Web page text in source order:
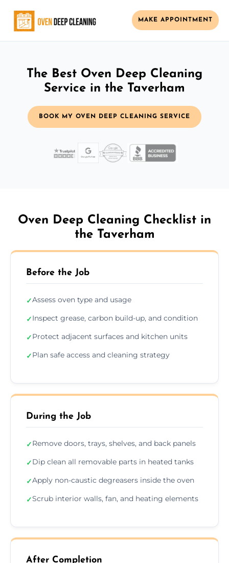
MAKE APPOINTMENT
The Best Oven Deep Cleaning
Service in the Taverham
BOOK MY OVEN DEEP CLEANING SERVICE
Oven Deep Cleaning Checklist in
the Taverham
Before the Job
✓Assess oven type and usage
✓Inspect grease, carbon build-up, and condition
✓Protect adjacent surfaces and kitchen units
✓Plan safe access and cleaning strategy
During the Job
✓Remove doors, trays, shelves, and back panels
✓Dip clean all removable parts in heated tanks
✓Apply non-caustic degreasers inside the oven
✓Scrub interior walls, fan, and heating elements
After Completion